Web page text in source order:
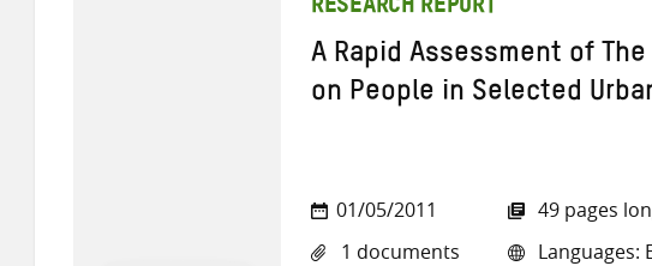
RESEARCH REPORT
A Rapid Assessment of
on People in Selected
01/05/2011
1 documents
49 pages
Languages: